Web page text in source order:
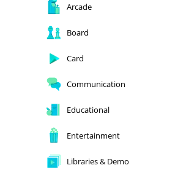
Arcade
Board
Card
Communication
Educational
Entertainment
Libraries & Demo